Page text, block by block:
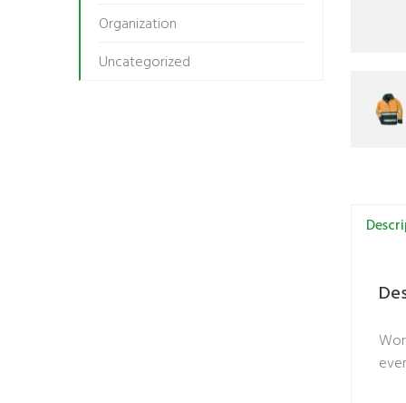
Organization
Uncategorized